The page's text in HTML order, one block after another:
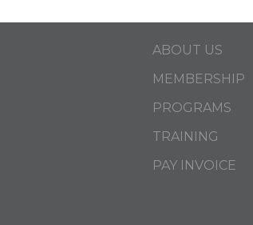
ABOUT US
MEMBERSHIP
PROGRAMS
TRAINING
PAY INVOICE